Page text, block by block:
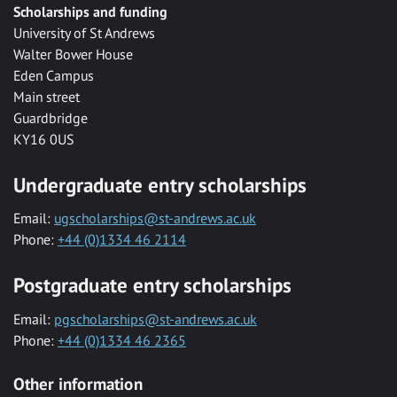
Scholarships and funding
University of St Andrews
Walter Bower House
Eden Campus
Main street
Guardbridge
KY16 0US
Undergraduate entry scholarships
Email: ugscholarships@st-andrews.ac.uk
Phone: +44 (0)1334 46 2114
Postgraduate entry scholarships
Email: pgscholarships@st-andrews.ac.uk
Phone: +44 (0)1334 46 2365
Other information